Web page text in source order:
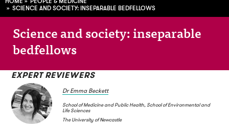
SCIENCE AND SOCIETY: INSEPARABLE BEDFELLOWS
Science and society: inseparable
bedfellows
EXPERT REVIEWERS
Dr Emma Beckett
School of Medicine and Public Health, School of Environmental and
Life Sciences
The University of Newcastle